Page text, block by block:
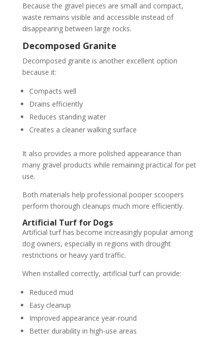
Because the gravel pieces are small and compact,
waste remains visible and accessible instead of
disappearing between large rocks.
Decomposed Granite
Decomposed granite is another excellent option
because it:
Compacts well
Drains efficiently
Reduces standing water
Creates a cleaner walking surface
It also provides a more polished appearance than
many gravel products while remaining practical for pet
use.
Both materials help professional pooper scoopers
perform thorough cleanups much more efficiently.
Artificial Turf for Dogs
Artificial turf has become increasingly popular among
dog owners, especially in regions with drought
restrictions or heavy yard traffic.
When installed correctly, artificial turf can provide:
Reduced mud
Easy cleanup
Improved appearance year-round
Better durability in high-use areas